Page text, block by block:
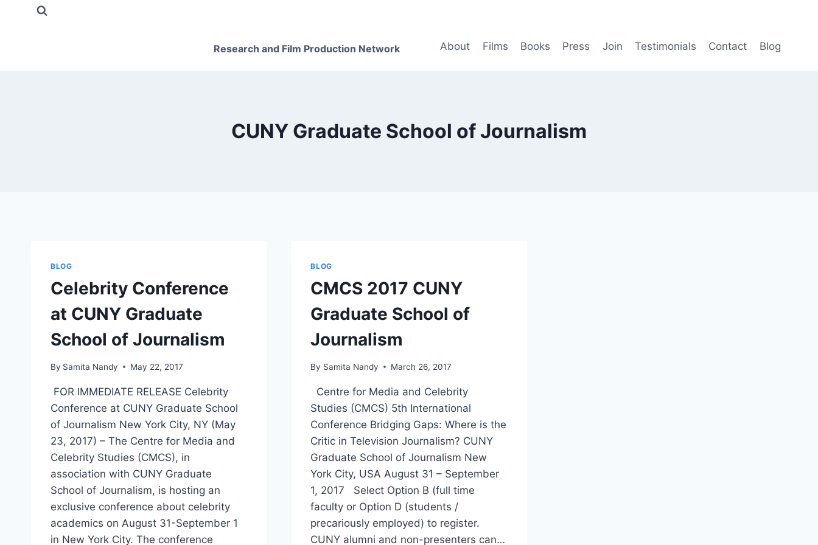
Research and Film Production Network About Films Books Press Join Testimonials Contact Blog
CUNY Graduate School of Journalism
BLOG
Celebrity Conference
at CUNY Graduate
School of Journalism
By Samita Nandy May 22, 2017
FOR IMMEDIATE RELEASE Celebrity
Conference at CUNY Graduate School
of Journalism New York City, NY (May
23, 2017) – The Centre for Media and
Celebrity Studies (CMCS), in
association with CUNY Graduate
School of Journalism, is hosting an
exclusive conference about celebrity
academics on August 31-September 1
in New York City. The conference
BLOG
CMCS 2017 CUNY
Graduate School of
Journalism
By Samita Nandy March 26, 2017
Centre for Media and Celebrity
Studies (CMCS) 5th International
Conference Bridging Gaps: Where is the
Critic in Television Journalism? CUNY
Graduate School of Journalism New
York City, USA August 31 – September
1, 2017 Select Option B (full time
faculty or Option D (students /
precariously employed) to register.
CUNY alumni and non-presenters can…